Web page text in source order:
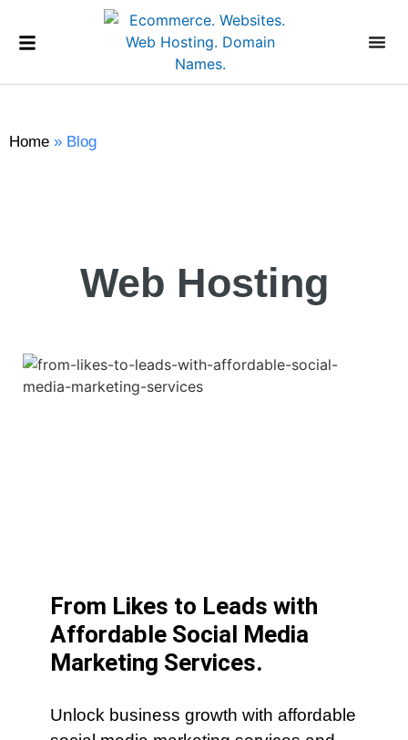
Home » Blog
Web Hosting
From Likes to Leads with
Affordable Social Media
Marketing Services.
Unlock business growth with affordable